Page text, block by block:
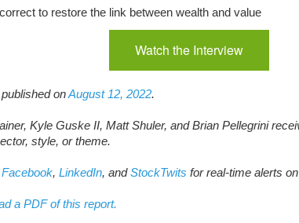
to restore the link between wealth and value
Watch the Interview
onAugust 12, 2022.
Kyle Guske II, Matt Shuler, and Brian Pellegrini
style, or theme.
Facebook, LinkedIn, andStockTwits for real-time alerts
a PDF of this report.